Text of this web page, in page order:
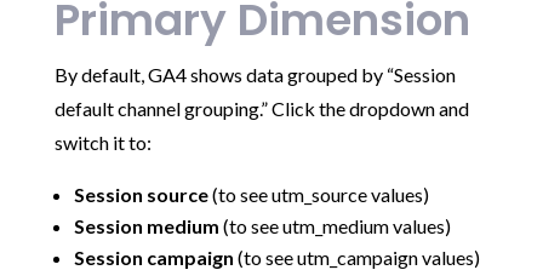
Primary Dimension
By default, GA4 shows data grouped by “Session
default channel grouping.” Click the dropdown and
switch it to:
Session source(to see utm_source values)
Session medium (to see utm_medium values)
Session campaign (to see utm_campaign values)